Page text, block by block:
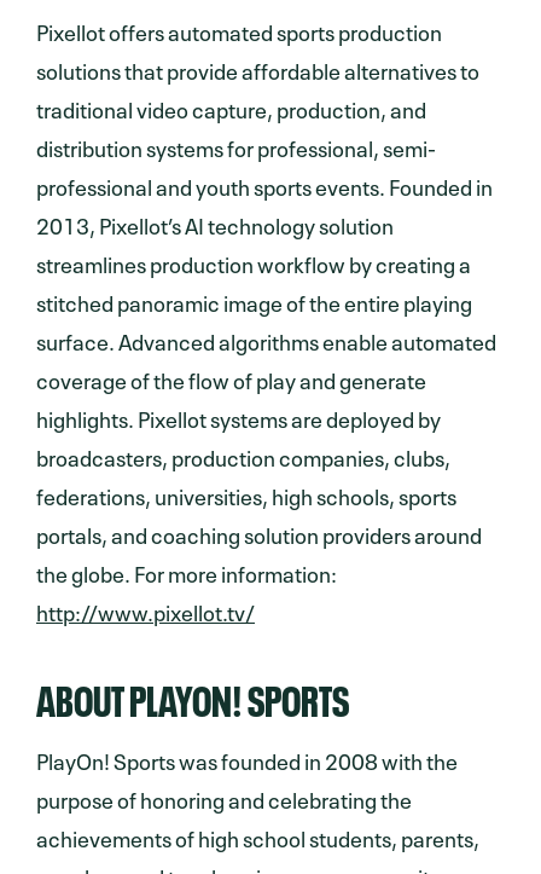
Pixellot offers automated sports production
solutions that provide affordable alternatives to
traditional video capture, production, and
distribution systems for professional, semi-
professional and youth sports events. Founded in
2013, Pixellot’s AI technology solution
streamlines production workflow by creating a
stitched panoramic image of the entire playing
surface. Advanced algorithms enable automated
coverage of the flow of play and generate
highlights. Pixellot systems are deployed by
broadcasters, production companies, clubs,
federations, universities, high schools, sports
portals, and coaching solution providers around
the globe. For more information:
http://www.pixellot.tv/
ABOUT PLAYON! SPORTS
PlayOn! Sports was founded in 2008 with the
purpose of honoring and celebrating the
achievements of high school students, parents,